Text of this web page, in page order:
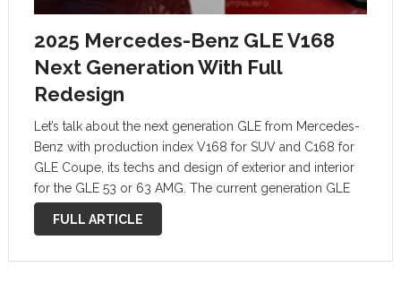
2025 Mercedes-Benz GLE V168
Next Generation With Full
Redesign
Let’s talk about the next generation GLE from Mercedes-
Benz with production index V168 for SUV and C168 for
GLE Coupe, its techs and design of exterior and interior
for the GLE 53 or 63 AMG. The current generation GLE
V167 has been around since 2019 and …
FULL ARTICLE